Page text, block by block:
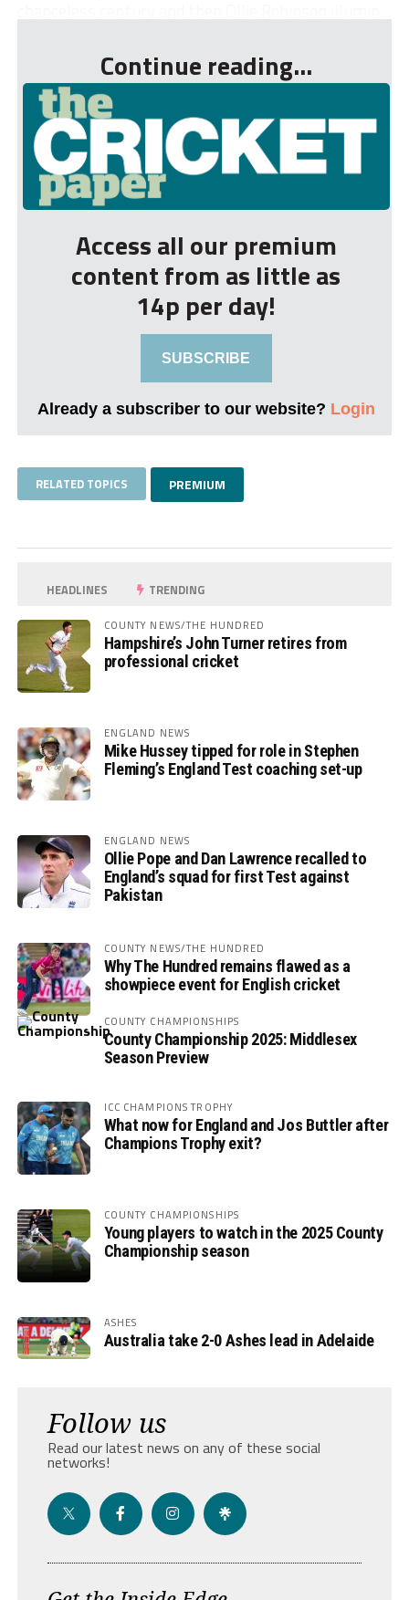
Continue reading...
Access all our premium
content from as little as
14p per day!
SUBSCRIBE
Already a subscriber to our website? Login
RELATED TOPICS PREMIUM
HEADLINES TRENDING
COUNTY NEWS/THE HUNDRED
Hampshire’s John Turner retires from
professional cricket
ENGLAND NEWS
Mike Hussey tipped for role in Stephen
Fleming’s England Test coaching set-up
ENGLAND NEWS
Ollie Pope and Dan Lawrence recalled to
England’s squad for first Test against
Pakistan
COUNTY NEWS/THE HUNDRED
Why The Hundred remains flawed as a
showpiece event for English cricket
COUNTY CHAMPIONSHIPS
County Championship 2025: Middlesex
Season Preview
ICC CHAMPIONS TROPHY
What now for England and Jos Buttler after
Champions Trophy exit?
COUNTY CHAMPIONSHIPS
Young players to watch in the 2025 County
Championship season
ASHES
Australia take 2-0 Ashes lead in Adelaide
Follow us
Read our latest news on any of these social
networks!